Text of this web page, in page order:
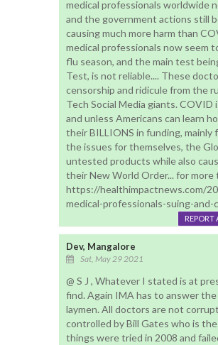
medical professionals worldwide
and the government actions still
causing much more harm than
medical professionals now seem
flu season, and the main test
Test, is not reliable.... These
censorship and ridicule from the
Tech Social Media giants.
and unless Americans can learn
their BILLIONS in funding, mainly
the issues for themselves, the
untested products while also
their New World Order... for
https://healthimpactnews.com/
medical-professionals-suing-
REPORT
Dev, Mangalore
Sat, May 29 2021
@ S J , Whatever I stated is at
find. Again IMA has to answer
laymen. All doctors are not
controlled by Bill Gates who is
things were tried in 2008 and